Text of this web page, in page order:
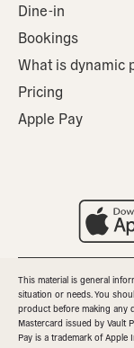
Dine-in
Bookings
What is dynamic
Pricing
Apple Pay
This material is general
situation or needs. You
product before making any
Mastercard issued by Vault
Pay is a trademark of Apple